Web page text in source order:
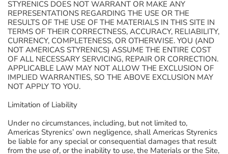
STYRENICS DOES NOT WARRANT OR MAKE ANY
REPRESENTATIONS REGARDING THE USE OR THE
RESULTS OF THE USE OF THE MATERIALS IN THIS SITE IN
TERMS OF THEIR CORRECTNESS, ACCURACY, RELIABILITY,
CURRENCY, COMPLETENESS, OR OTHERWISE. YOU (AND
NOT AMERICAS STYRENICS) ASSUME THE ENTIRE COST
OF ALL NECESSARY SERVICING, REPAIR OR CORRECTION.
APPLICABLE LAW MAY NOT ALLOW THE EXCLUSION OF
IMPLIED WARRANTIES, SO THE ABOVE EXCLUSION MAY
NOT APPLY TO YOU.
Limitation of Liability
Under no circumstances, including, but not limited to,
Americas Styrenics’ own negligence, shall Americas Styrenics
be liable for any special or consequential damages that result
from the use of, or the inability to use, the Materials or the Site,